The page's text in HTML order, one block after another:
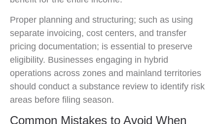
Proper planning and structuring; such as using
separate invoicing, cost centers, and transfer
pricing documentation; is essential to preserve
eligibility. Businesses engaging in hybrid
operations across zones and mainland territories
should conduct a substance review to identify risk
areas before filing season.
Common Mistakes to Avoid When